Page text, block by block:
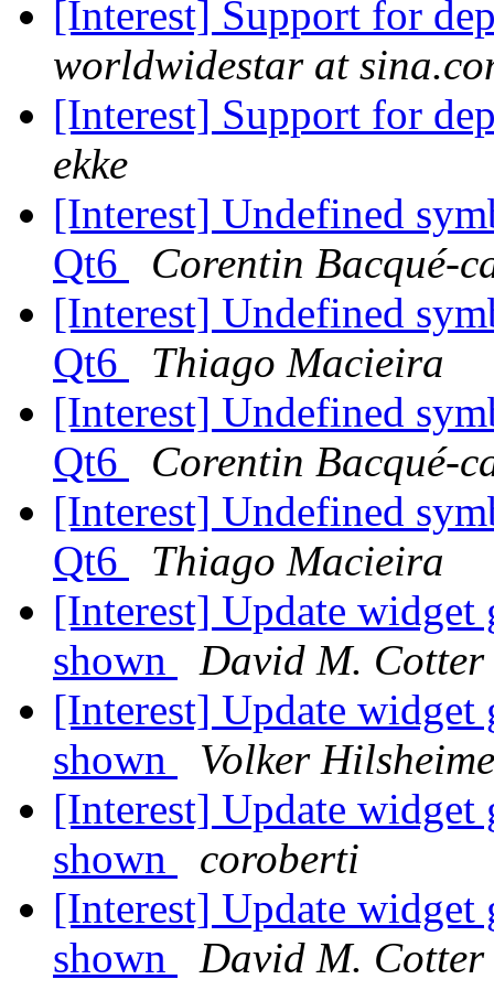
[Interest] Support for
worldwidestar at
[Interest] Support for
ekke
[Interest] Undefined
Qt6
Corentin Bacqué-
[Interest] Undefined
Qt6
Thiago Macieira
[Interest] Undefined
Qt6
Corentin Bacqué-
[Interest] Undefined
Qt6
Thiago Macieira
[Interest] Update
shown
David M. Cotter
[Interest] Update
shown
Volker
[Interest] Update
shown
coroberti
[Interest] Update
shown
David M. Cotter